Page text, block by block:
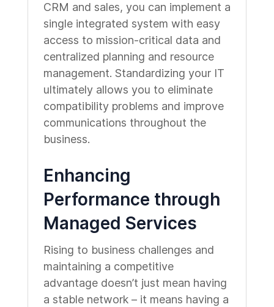
CRM and sales, you can implement a
single integrated system with easy
access to mission-critical data and
centralized planning and resource
management. Standardizing your IT
ultimately allows you to eliminate
compatibility problems and improve
communications throughout the
business.
Enhancing
Performance through
Managed Services
Rising to business challenges and
maintaining a competitive
advantage doesn’t just mean having
a stable network – it means having a